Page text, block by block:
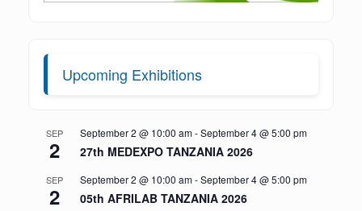
Upcoming Exhibitions
SEP
2
September 2 @ 10:00 am-September 4 @ 5:00 pm
27th MEDEXPO TANZANIA 2026
SEP
2
September 2 @ 10:00 am-September 4 @ 5:00 pm
05th AFRILAB TANZANIA 2026